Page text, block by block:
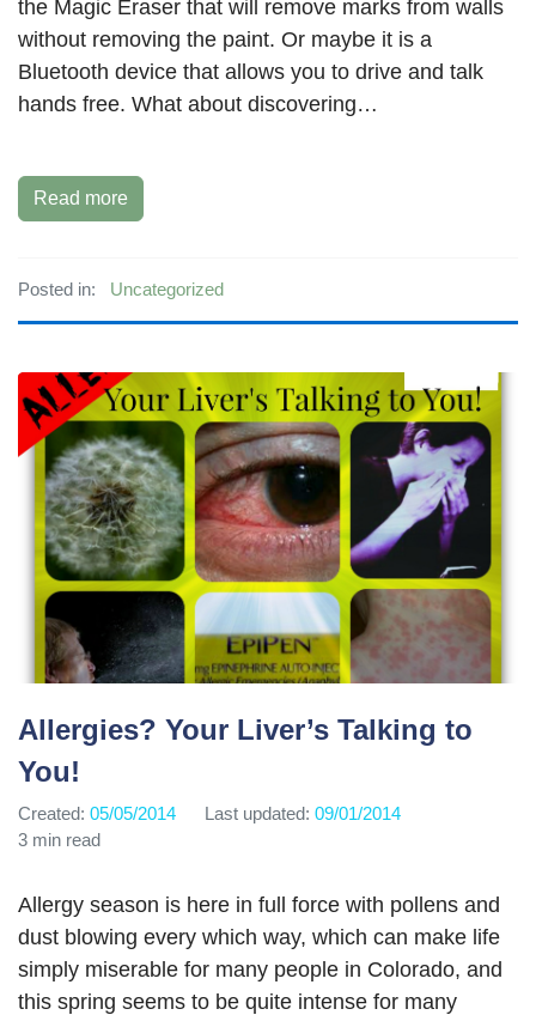
the Magic Eraser that will remove marks from walls
without removing the paint. Or maybe it is a
Bluetooth device that allows you to drive and talk
hands free. What about discovering…
Read more
Posted in: Uncategorized
Allergies? Your Liver’s Talking to
You!
Created: 05/05/2014 Last updated: 09/01/2014
3 min read
Allergy season is here in full force with pollens and
dust blowing every which way, which can make life
simply miserable for many people in Colorado, and
this spring seems to be quite intense for many